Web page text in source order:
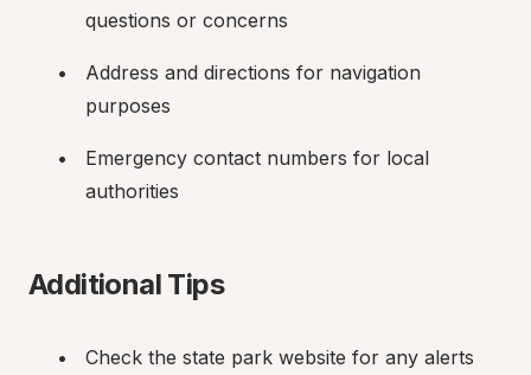
questions or concerns
Address and directions for navigation
purposes
Emergency contact numbers for local
authorities
Additional Tips
Check the state park website for any alerts